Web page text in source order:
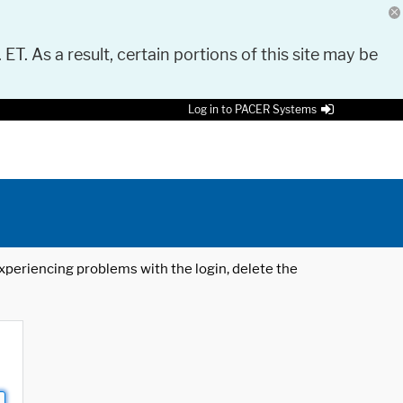
As a result, certain portions of this site may be
Log in to PACER Systems
problems with the login, delete the